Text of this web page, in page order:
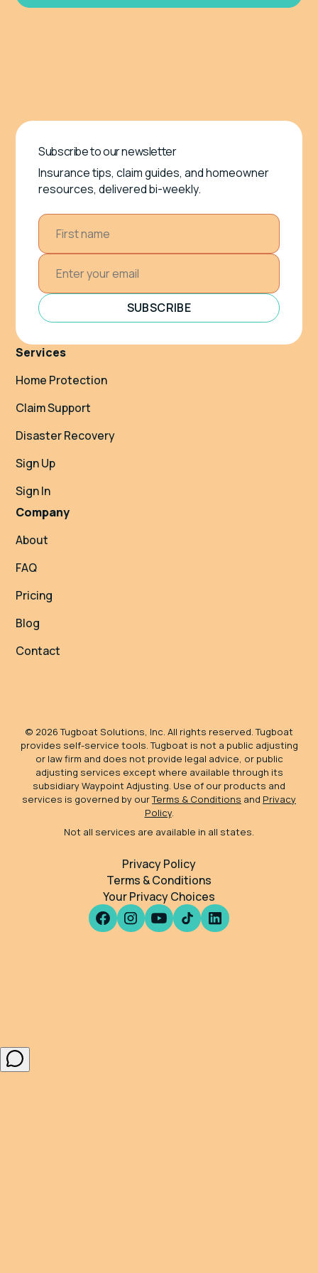
Subscribe to our newsletter
Insurance tips, claim guides, and homeowner
resources, delivered bi-weekly.
SUBSCRIBE
Services
Home Protection
Claim Support
Disaster Recovery
Sign Up
Sign In
Company
About
FAQ
Pricing
Blog
Contact
© 2026Tugboat Solutions, Inc. All rights reserved. Tugboat
provides self-service tools. Tugboat is not a public adjusting
or law firm and does not provide legal advice, or public
adjusting services except where available through its
subsidiary Waypoint Adjusting. Use of our products and
services is governed by ourTerms & Conditions and Privacy
Policy.
Not all services are available in all states.
Privacy Policy
Terms & Conditions
Your Privacy Choices